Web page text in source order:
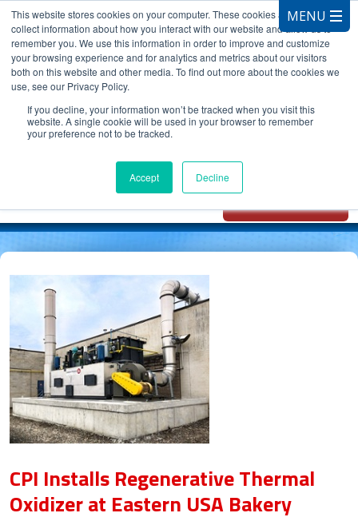
This website stores cookies on your computer. These cookies are used to
collect information about how you interact with our website and allow us to
remember you. We use this information in order to improve and customize
your browsing experience and for analytics and metrics about our visitors
both on this website and other media. To find out more about the cookies we
use, see our Privacy Policy.
If you decline, your information won’t be tracked when you visit this
website. A single cookie will be used in your browser to remember
your preference not to be tracked.
Accept Decline
CALL 847.881.3572
CPI Installs Regenerative Thermal
Oxidizer at Eastern USA Bakery